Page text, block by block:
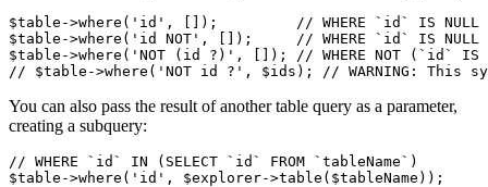
$table->where('id', []);         // WHERE `id` IS NULL
$table->where('id NOT', []);     // WHERE `id` IS NULL
$table->where('NOT (id ?)', []); // WHERE NOT (`id` IS
You can also pass the result of another table query as a parameter,
creating a subquery:
// WHERE `id` IN (SELECT `id` FROM `tableName`)
$table->where('id', $explorer->table($tableName));